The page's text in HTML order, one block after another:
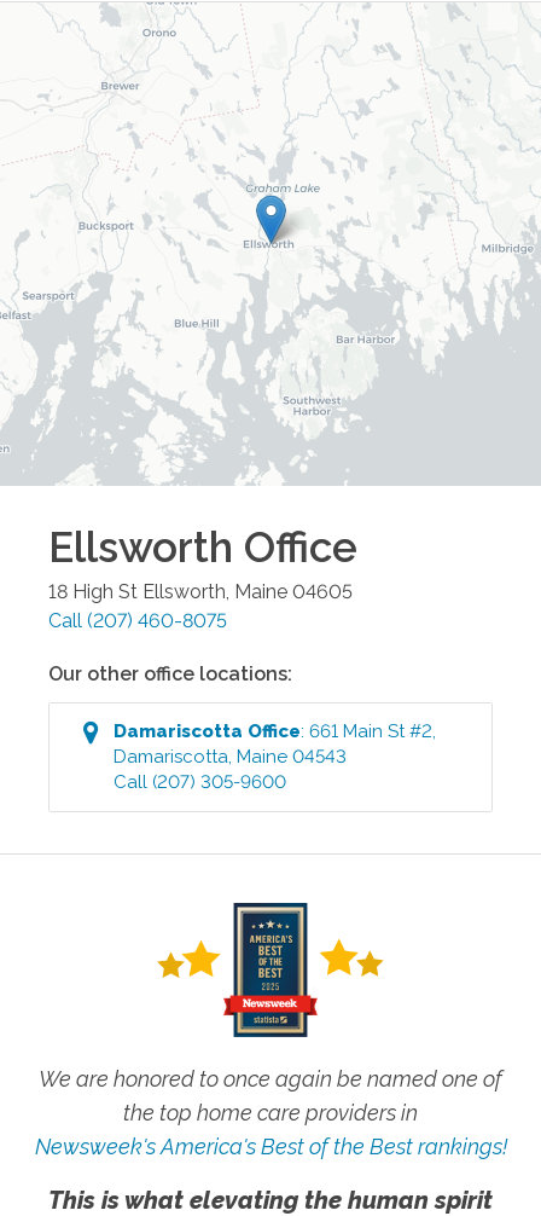
Ellsworth Office
18 High St Ellsworth Maine 04605
Call (207) 460-8075
Our other office locations:
Damariscotta Office:661 Main St #2
Damariscotta ,Maine 04543
Call (207) 305-9600
We are honored to once again be named one of
the top home care providers in
Newsweek's America's Best of the Best rankings!
This is what elevating the human spirit